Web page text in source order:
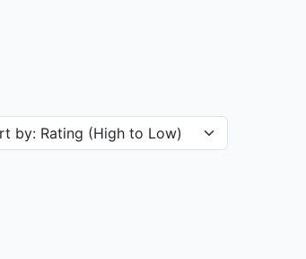
restaurants by